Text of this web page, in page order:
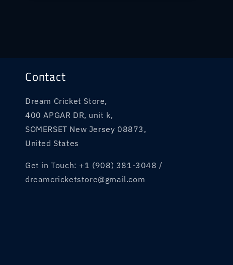
Contact
Dream Cricket Store,
400 APGAR DR, unit k,
SOMERSET New Jersey 08873,
United States
Get in Touch: +1 (908) 381-3048 /
dreamcricketstore@gmail.com